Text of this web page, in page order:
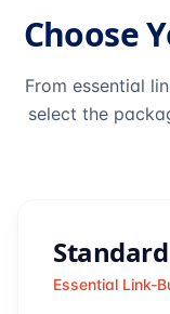
Choose
From essential
select the
Standard
Essential Link-